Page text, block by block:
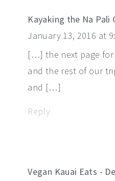
Kayaking the Na Pali
January 13, 2016 at
[…] the next page for
and the rest of our
and […]
Reply
Vegan Kauai Eats -